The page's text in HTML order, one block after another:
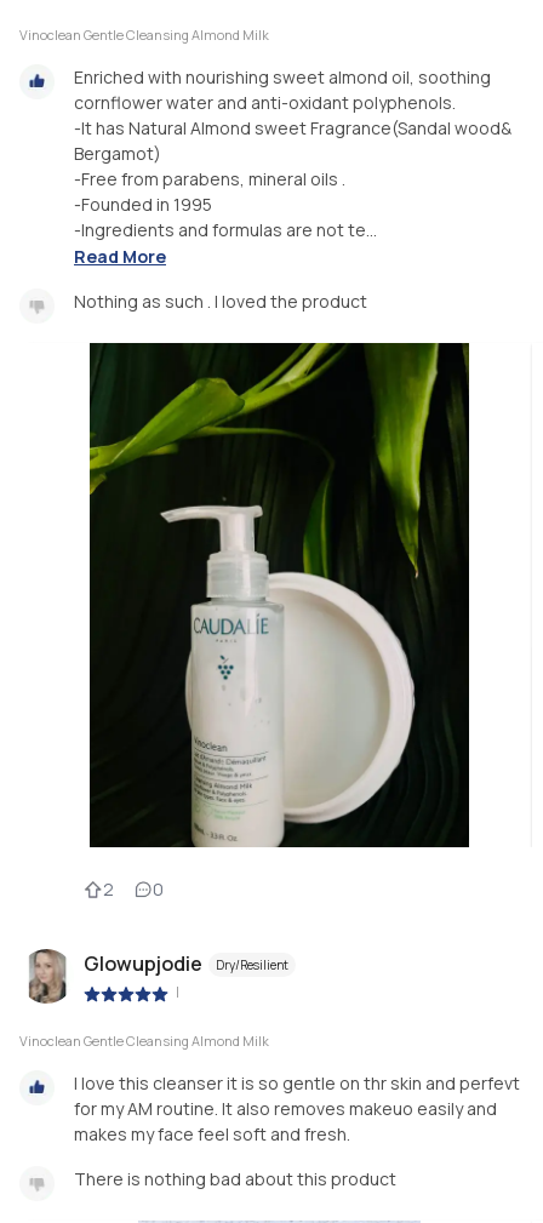
Vinoclean Gentle Cleansing Almond Milk
Enriched with nourishing sweet almond oil, soothing
cornflower water and anti-oxidant polyphenols.
-It has Natural Almond sweet Fragrance(Sandal wood&
Bergamot)
-Free from parabens, mineral oils .
-Founded in 1995
-Ingredients and formulas are not te...
Read More
Nothing as such . I loved the product
2 0
Glowupjodie Dry/Resilient
|
Vinoclean Gentle Cleansing Almond Milk
I love this cleanser it is so gentle on thr skin and perfevt
for my AM routine. It also removes makeuo easily and
makes my face feel soft and fresh.
There is nothing bad about this product